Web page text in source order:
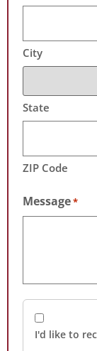
City
State
ZIP Code
Message*
I'd like to